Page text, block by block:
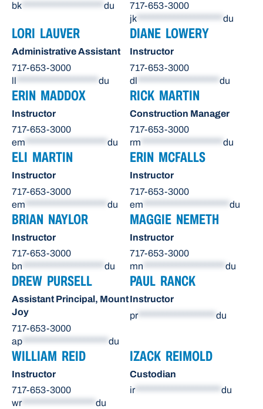
bk
du
717-653-3000
jk
du
LORI LAUVER
Administrative Assistant
717-653-3000
ll
du
DIANE LOWERY
Instructor
717-653-3000
dl
du
ERIN MADDOX
Instructor
717-653-3000
em
du
RICK MARTIN
Construction Manager
717-653-3000
rm
du
ELI MARTIN
Instructor
717-653-3000
em
du
ERIN MCFALLS
Instructor
717-653-3000
em
du
BRIAN NAYLOR
Instructor
717-653-3000
bn
du
MAGGIE NEMETH
Instructor
717-653-3000
mn
du
DREW PURSELL
Assistant Principal, Mount
Joy
717-653-3000
ap
du
PAUL RANCK
Instructor
pr******************* du
WILLIAM REID
Instructor
717-653-3000
wr****************** du
IZACK REIMOLD
Custodian
ir********************* du